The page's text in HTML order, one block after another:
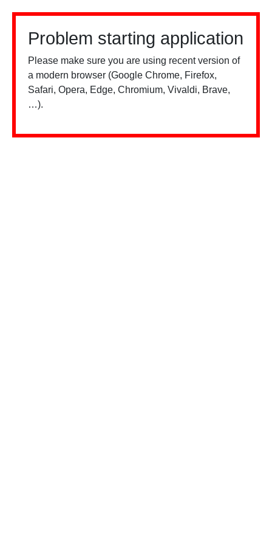
Problem starting application
Please make sure you are using recent version of
a modern browser (Google Chrome, Firefox,
Safari, Opera, Edge, Chromium, Vivaldi, Brave,
…).